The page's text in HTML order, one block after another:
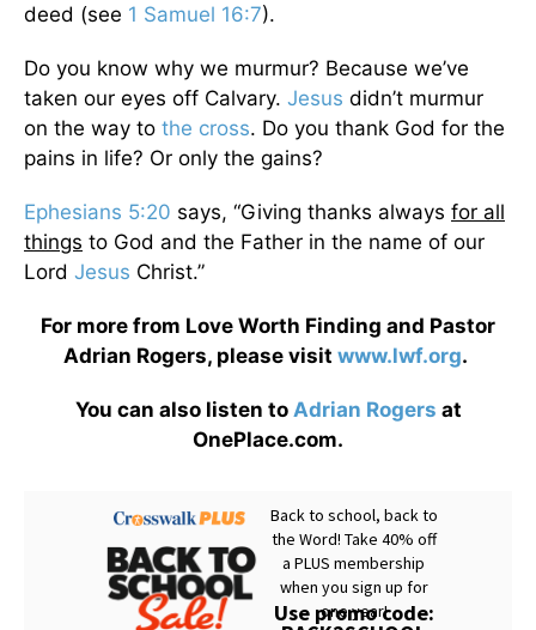
deed (see 1 Samuel 16:7).
Do you know why we murmur? Because we’ve
taken our eyes off Calvary. Jesus didn’t murmur
on the way to the cross. Do you thank God for the
pains in life? Or only the gains?
Ephesians 5:20 says, “Giving thanks always for all
things to God and the Father in the name of our
Lord Jesus Christ.”
For more from Love Worth Finding and Pastor
Adrian Rogers, please visit www.lwf.org.
You can also listen to Adrian Rogers at
OnePlace.com.